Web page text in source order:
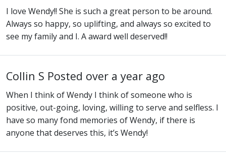
I love Wendy!! She is such a great person to be around.
Always so happy, so uplifting, and always so excited to
see my family and I. A award well deserved!!
Collin S Posted over a year ago
When I think of Wendy I think of someone who is
positive, out-going, loving, willing to serve and selfless. I
have so many fond memories of Wendy, if there is
anyone that deserves this, it’s Wendy!